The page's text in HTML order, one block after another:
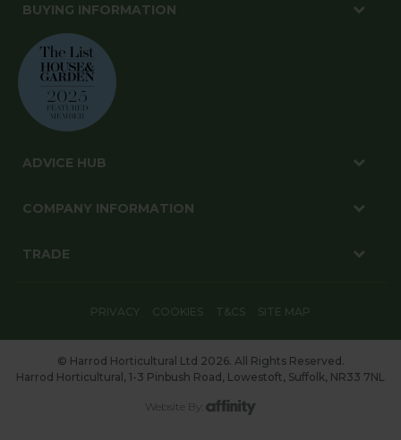
BUYING INFORMATION
ADVICE HUB
COMPANY INFORMATION
TRADE
PRIVACY COOKIES T&CS SITE MAP
© Harrod Horticultural Ltd 2026. All Rights Reserved.
Harrod Horticultural, 1-3 Pinbush Road, Lowestoft, Suffolk, NR33 7NL
Website By: